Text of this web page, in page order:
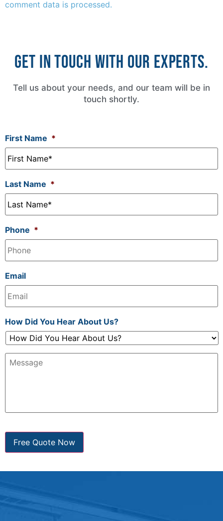
comment data is processed.
Get in touch with our experts.
Tell us about your needs, and our team will be in
touch shortly.
First Name *
Last Name *
Phone *
Email
How Did You Hear About Us?
Message:
Free Quote Now